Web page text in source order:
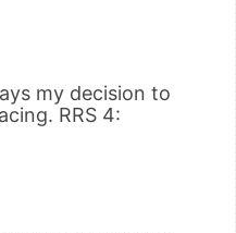
my decision to
RRS 4: